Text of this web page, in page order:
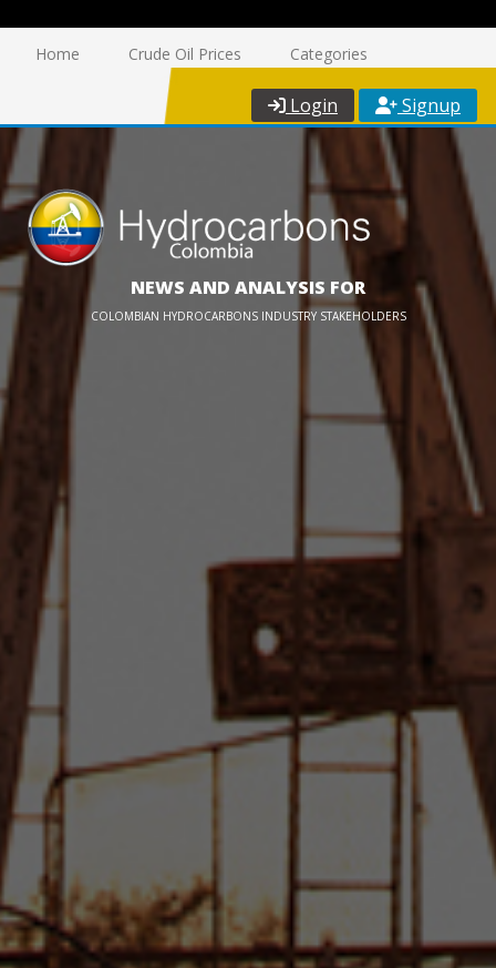
Home Crude Oil Prices Categories
Login Signup
NEWS AND ANALYSIS FOR
COLOMBIAN HYDROCARBONS INDUSTRY STAKEHOLDERS